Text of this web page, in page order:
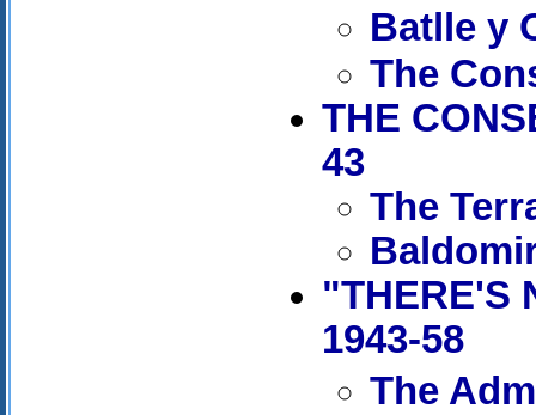
Batlle y
The
THE
43
The
"THERE'S
1943-58
The